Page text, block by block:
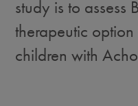
study is to assess
therapeutic
children with